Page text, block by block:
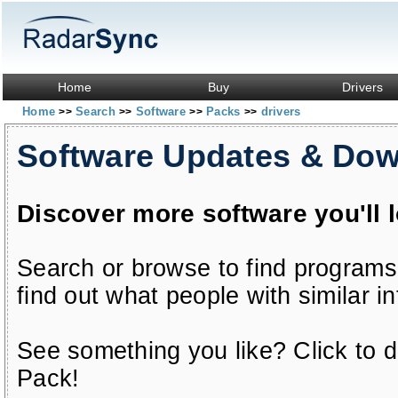
Home Buy Drivers
Home>> Search>> Software>> Packs >> drivers
Software Updates &
Discover more software you'll
Search or browse to find
find out what people with similar
See something you like? Click to
Pack!